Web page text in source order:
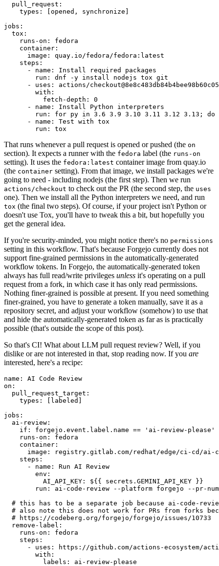
pull_request :
types : [opened , synchronize ]
jobs :
tox :
runs-on :
fedora
container :
image :
quay.io/fedora/fedora:latest
steps :
-
name :
Install required packages
run :
dnf -y install nodejs tox git
-
uses :
actions/
with :
fetch-depth :
0
-
name :
Install Python interpreters
run :
for py in 3.6 3.9 3.10 3.11 3.12 3.13; do
-
name :
Test with tox
run : tox
That runs whenever a pull request is opened or pushed (the on
section). It expects a runner with the fedora label (the runs-on
setting). It uses the fedora:latest container image from quay.io
(the container setting). From that image, we install packages we're
going to need - including nodejs (the first step). Then we run
actions/checkout to check out the PR (the second step, the uses
one). Then we install all the Python interpreters we need, and run
tox (the final two steps). Of course, if your project isn't Python or
doesn't use Tox, you'll have to tweak this a bit, but hopefully you
get the general idea.
If you're security-minded, you might notice there's no permissions
setting in this workflow. That's because Forgejo currently does not
support fine-grained permissions in the automatically-generated
workflow tokens. In Forgejo, the automatically-generated token
always has full read/write privileges unless it's operating on a pull
request from a fork, in which case it has only read permissions.
Nothing finer-grained is possible at present. If you need something
finer-grained, you have to generate a token manually, save it as a
repository secret, and adjust your workflow (somehow) to use that
and hide the automatically-generated token as far as is practically
possible (that's outside the scope of this post).
So that's CI! What about LLM pull request review? Well, if you
dislike or are not interested in that, stop reading now. If you are
interested, here's a recipe:
name :
AI Code Review
on :
pull_request_target :
types : [ labeled ]
jobs :
ai-review :
if :
forgejo.event.label.name == 'ai-review-please'
runs-on :
fedora
container :
image :
registry.gitlab.com/redhat/edge/ci-cd/ai-
steps :
-
name :
Run AI Review
env :
AI_API_KEY :
${{ secrets.GEMINI_API_KEY }}
run :
ai-code-review --platform forgejo --pr-
# this has to be a separate job because ai-code-
# also note this does not work for PRs from forks
# https://codeberg.org/forgejo/forgejo/issues/10733
remove-label :
runs-on :
fedora
steps :
-
uses :
https://github.com/actions-ecosystem/action-
with :
labels : ai-review-please